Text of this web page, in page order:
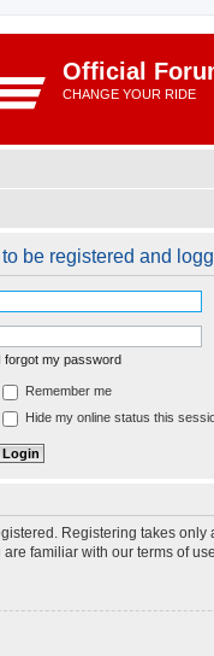
Official
CHANGE YOUR RIDE
be registered and
I forgot my password
Remember me
Hide my online status this
Registering takes
familiar with our terms of